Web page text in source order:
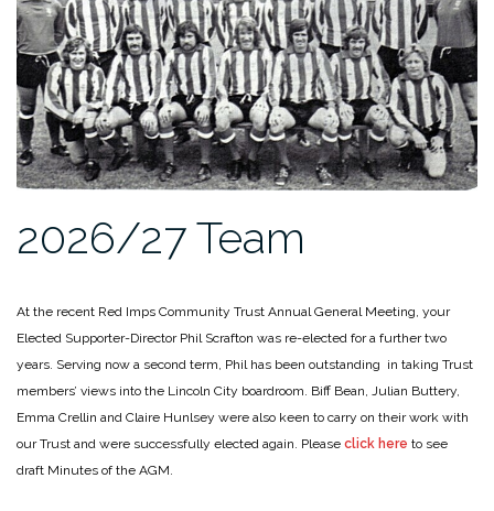
2026/27 Team
At the recent Red Imps Community Trust Annual General Meeting, your
Elected Supporter-Director Phil Scrafton was re-elected for a further two
years. Serving now a second term, Phil has been outstanding in taking Trust
members’ views into the Lincoln City boardroom. Biff Bean, Julian Buttery,
Emma Crellin and Claire Hunlsey were also keen to carry on their work with
our Trust and were successfully elected again. Please click here to see
draft Minutes of the AGM.